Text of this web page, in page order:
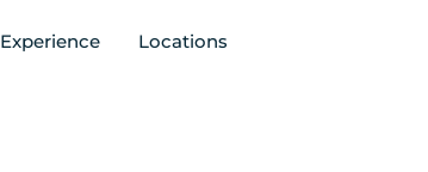
Experience Locations